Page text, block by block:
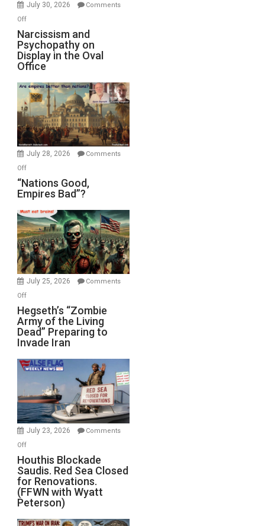
Michael
Jones)
July 30, 2026
Comments
Offon
Narcissism
and
Psychopathy
on
Display
in
the
Oval
Office
Narcissism and
Psychopathy on
Display in the Oval
Office
July 28, 2026
Comments
Offon
“Nations
Good,
Bad”?
“Nations Good,
Empires Bad”?
July 25, 2026
Comments
Offon
Hegseth’s
“Zombie
Army
of
the
Living
Preparing
to
Invade
Hegseth’s “Zombie
Army of the Living
Dead” Preparing to
Invade Iran
July 23, 2026
Comments
Offon
Houthis
Blockade
Saudis.
Red
Sea
Closed
Houthis Blockade
Saudis. Red Sea Closed
for Renovations.
(FFWN with Wyatt
Peterson)